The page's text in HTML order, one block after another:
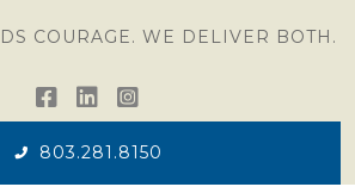
COURAGE. WE DELIVER BOTH.
803.281.8150